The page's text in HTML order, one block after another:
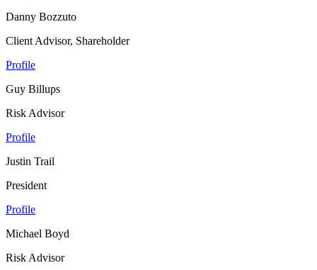
Danny Bozzuto
Client Advisor, Shareholder
Profile
Guy Billups
Risk Advisor
Profile
Justin Trail
President
Profile
Michael Boyd
Risk Advisor